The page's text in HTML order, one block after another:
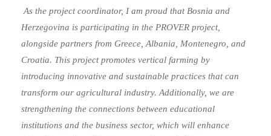
As the project coordinator, I am proud that Bosnia and
Herzegovina is participating in the PROVER project,
alongside partners from Greece, Albania, Montenegro, and
Croatia. This project promotes vertical farming by
introducing innovative and sustainable practices that can
transform our agricultural industry. Additionally, we are
strengthening the connections between educational
institutions and the business sector, which will enhance